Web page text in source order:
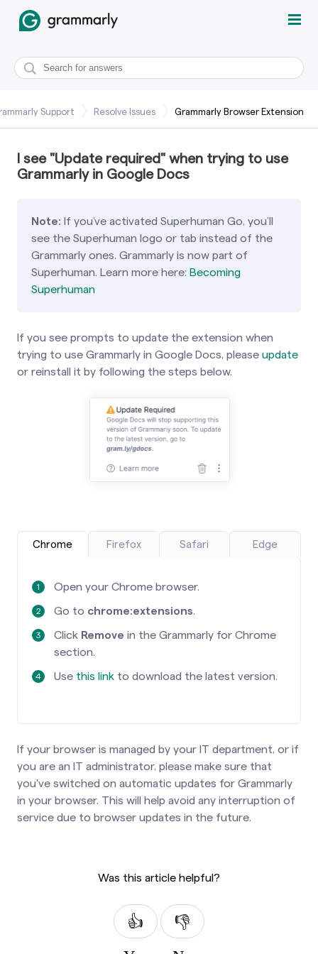
Support Resolve Issues Grammarly Browser Extension
I see "Update required" when trying to use
Grammarly in Google Docs
Note: If you’ve activated Superhuman Go, you’ll
see the Superhuman logo or tab instead of the
Grammarly ones. Grammarly is now part of
Superhuman. Learn more here: Becoming
Superhuman
If you see prompts to update the extension when
trying to use Grammarly in Google Docs, please update
or reinstall it by following the steps below.
Chrome Firefox Safari Edge
Open your Chrome browser.
Go to chrome:extensions.
Click Remove in the Grammarly for Chrome
section.
Use this link to download the latest version.
If your browser is managed by your IT department, or if
you are an IT administrator, please make sure that
you've switched on automatic updates for Grammarly
in your browser. This will help avoid any interruption of
service due to browser updates in the future.
Was this article helpful?